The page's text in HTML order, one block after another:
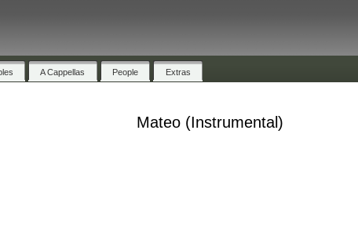
A Cappellas People Extras
Mateo (Instrumental)